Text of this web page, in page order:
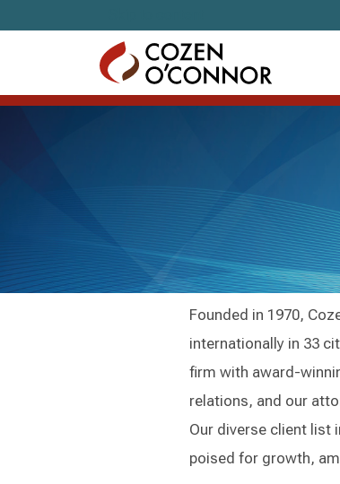
Founded in 1970,
internationally in 33
firm with award-
relations, and our
Our diverse client list
poised for growth,